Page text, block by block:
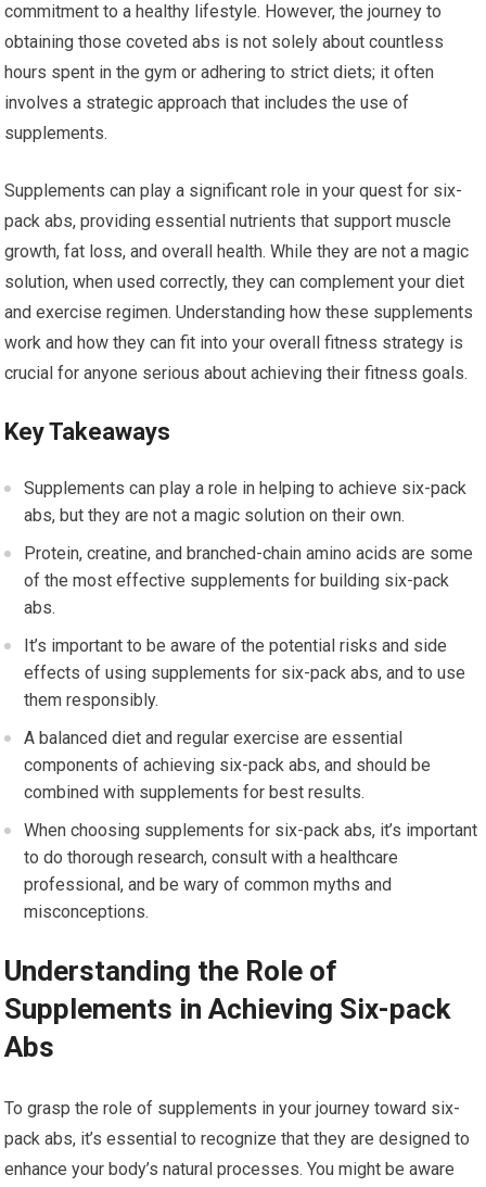
commitment to a healthy lifestyle. However, the journey to
obtaining those coveted abs is not solely about countless
hours spent in the gym or adhering to strict diets; it often
involves a strategic approach that includes the use of
supplements.
Supplements can play a significant role in your quest for six-
pack abs, providing essential nutrients that support muscle
growth, fat loss, and overall health. While they are not a magic
solution, when used correctly, they can complement your diet
and exercise regimen. Understanding how these supplements
work and how they can fit into your overall fitness strategy is
crucial for anyone serious about achieving their fitness goals.
Key Takeaways
Supplements can play a role in helping to achieve six-pack
abs, but they are not a magic solution on their own.
Protein, creatine, and branched-chain amino acids are some
of the most effective supplements for building six-pack
abs.
It’s important to be aware of the potential risks and side
effects of using supplements for six-pack abs, and to use
them responsibly.
A balanced diet and regular exercise are essential
components of achieving six-pack abs, and should be
combined with supplements for best results.
When choosing supplements for six-pack abs, it’s important
to do thorough research, consult with a healthcare
professional, and be wary of common myths and
misconceptions.
Understanding the Role of
Supplements in Achieving Six-pack
Abs
To grasp the role of supplements in your journey toward six-
pack abs, it’s essential to recognize that they are designed to
enhance your body’s natural processes. You might be aware